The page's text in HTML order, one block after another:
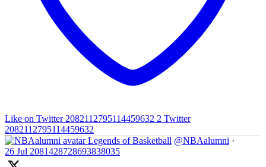
Like on Twitter 2082112795114459632 2 Twitter
2082112795114459632
Legends of Basketball @NBAalumni ·
26 Jul 2081428728693838035